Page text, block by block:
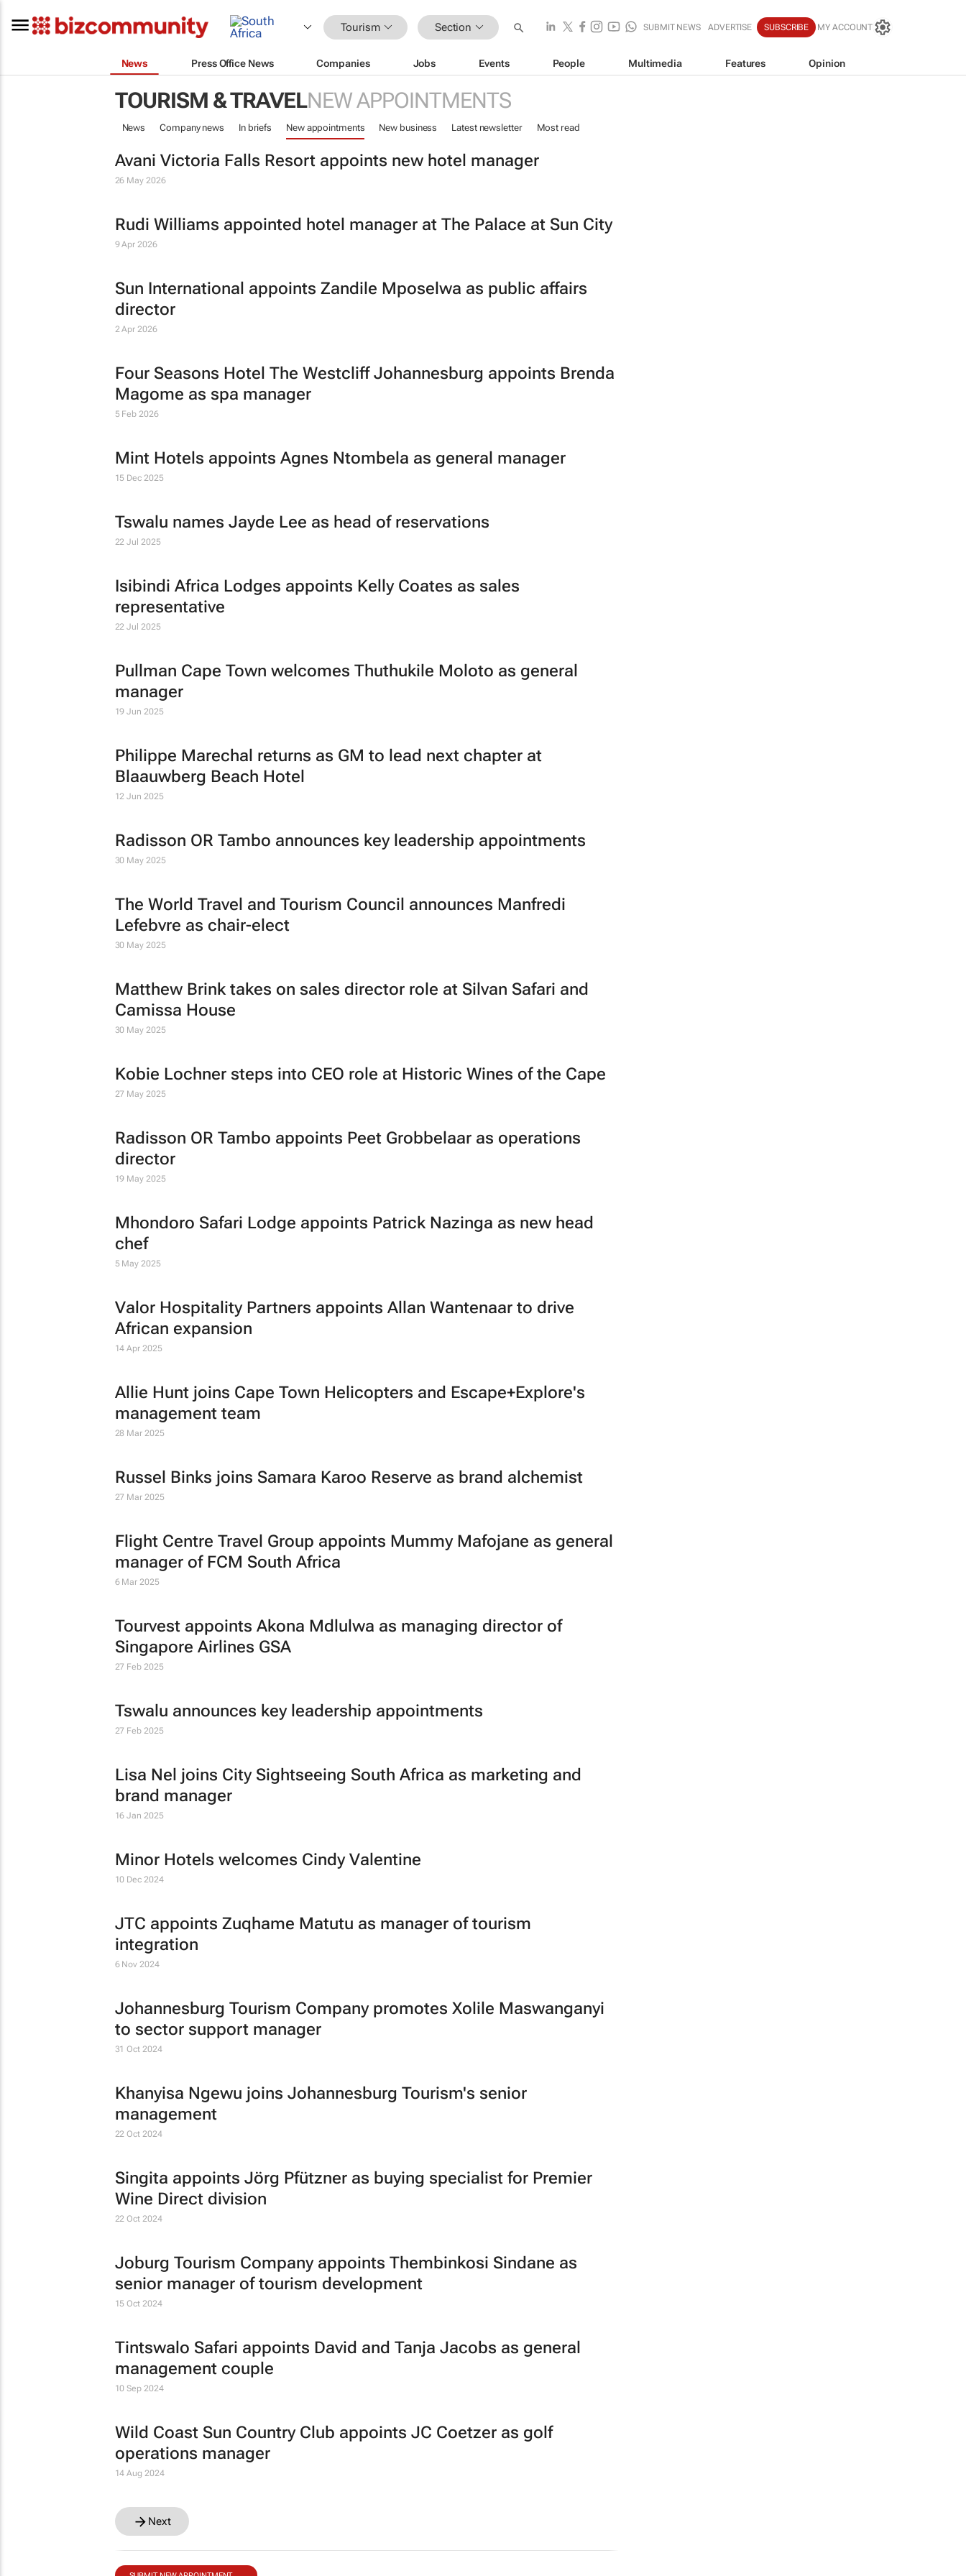
Tourism Section SUBMIT NEWS ADVERTISE SUBSCRIBE MY ACCOUNT
News Press Office News Companies Jobs Events People Multimedia Features Opinion
TOURISM & TRAVELNEW APPOINTMENTS
News Company news In briefs New appointments New business Latest newsletter Most read
Avani Victoria Falls Resort appoints new hotel manager
26 May 2026
Rudi Williams appointed hotel manager at The Palace at Sun City
9 Apr 2026
Sun International appoints Zandile Mposelwa as public affairs
director
2 Apr 2026
Four Seasons Hotel The Westcliff Johannesburg appoints Brenda
Magome as spa manager
5 Feb 2026
Mint Hotels appoints Agnes Ntombela as general manager
15 Dec 2025
Tswalu names Jayde Lee as head of reservations
22 Jul 2025
Isibindi Africa Lodges appoints Kelly Coates as sales
representative
22 Jul 2025
Pullman Cape Town welcomes Thuthukile Moloto as general
manager
19 Jun 2025
Philippe Marechal returns as GM to lead next chapter at
Blaauwberg Beach Hotel
12 Jun 2025
Radisson OR Tambo announces key leadership appointments
30 May 2025
The World Travel and Tourism Council announces Manfredi
Lefebvre as chair-elect
30 May 2025
Matthew Brink takes on sales director role at Silvan Safari and
Camissa House
30 May 2025
Kobie Lochner steps into CEO role at Historic Wines of the Cape
27 May 2025
Radisson OR Tambo appoints Peet Grobbelaar as operations
director
19 May 2025
Mhondoro Safari Lodge appoints Patrick Nazinga as new head
chef
5 May 2025
Valor Hospitality Partners appoints Allan Wantenaar to drive
African expansion
14 Apr 2025
Allie Hunt joins Cape Town Helicopters and Escape+Explore's
management team
28 Mar 2025
Russel Binks joins Samara Karoo Reserve as brand alchemist
27 Mar 2025
Flight Centre Travel Group appoints Mummy Mafojane as general
manager of FCM South Africa
6 Mar 2025
Tourvest appoints Akona Mdlulwa as managing director of
Singapore Airlines GSA
27 Feb 2025
Tswalu announces key leadership appointments
27 Feb 2025
Lisa Nel joins City Sightseeing South Africa as marketing and
brand manager
16 Jan 2025
Minor Hotels welcomes Cindy Valentine
10 Dec 2024
JTC appoints Zuqhame Matutu as manager of tourism
integration
6 Nov 2024
Johannesburg Tourism Company promotes Xolile Maswanganyi
to sector support manager
31 Oct 2024
Khanyisa Ngewu joins Johannesburg Tourism's senior
management
22 Oct 2024
Singita appoints Jörg Pfützner as buying specialist for Premier
Wine Direct division
22 Oct 2024
Joburg Tourism Company appoints Thembinkosi Sindane as
senior manager of tourism development
15 Oct 2024
Tintswalo Safari appoints David and Tanja Jacobs as general
management couple
10 Sep 2024
Wild Coast Sun Country Club appoints JC Coetzer as golf
operations manager
14 Aug 2024
Next